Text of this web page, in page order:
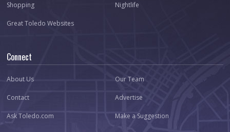
Shopping Nightlife
Great Toledo Websites
Connect
About Us Our Team
Contact Advertise
Ask Toledo.com Make a Suggestion